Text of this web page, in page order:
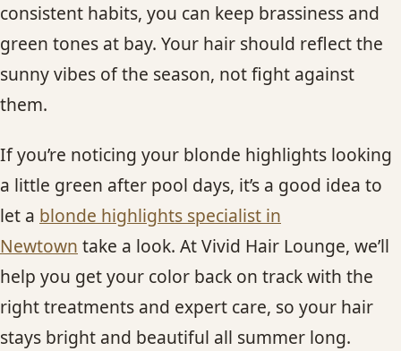
consistent habits, you can keep brassiness and
green tones at bay. Your hair should reflect the
sunny vibes of the season, not fight against
them.
If you’re noticing your blonde highlights looking
a little green after pool days, it’s a good idea to
let a blonde highlights specialist in
Newtown take a look. At Vivid Hair Lounge, we’ll
help you get your color back on track with the
right treatments and expert care, so your hair
stays bright and beautiful all summer long.